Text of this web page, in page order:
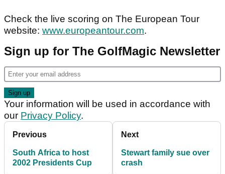
Check the live scoring on The European Tour
website: www.europeantour.com.
Sign up for The GolfMagic Newsletter
Your information will be used in accordance with
our Privacy Policy.
Previous
South Africa to host
2002 Presidents Cup
Next
Stewart family sue over
crash